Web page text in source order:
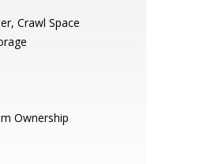
Crawl Space
Ownership